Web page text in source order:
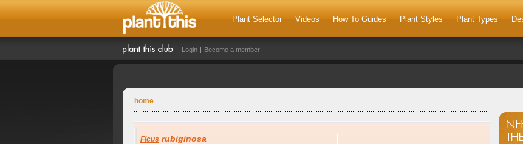
Plant Selector Videos How To Guides Plant Styles Plant Types
Login Become a member
home
Ficus rubiginosa